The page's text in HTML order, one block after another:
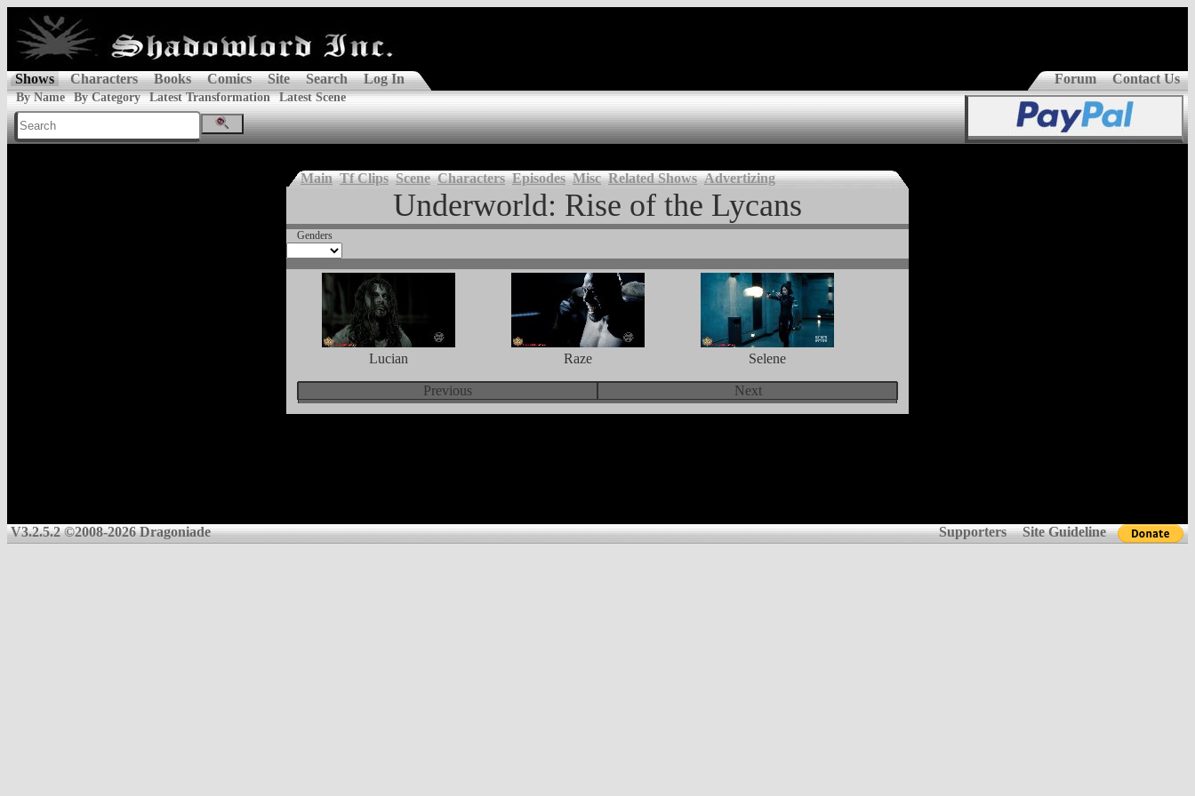
Shows Characters Books Comics Site Search Log In Forum Contact Us
By Name By Category Latest Transformation Latest Scene
Main Tf Clips Scene Characters Episodes Misc Related Shows Advertizing
Underworld: Rise of the Lycans
Genders
Lucian Raze Selene
Previous Next
V3.2.5.2 ©2008-2026 Dragoniade Supporters Site Guideline